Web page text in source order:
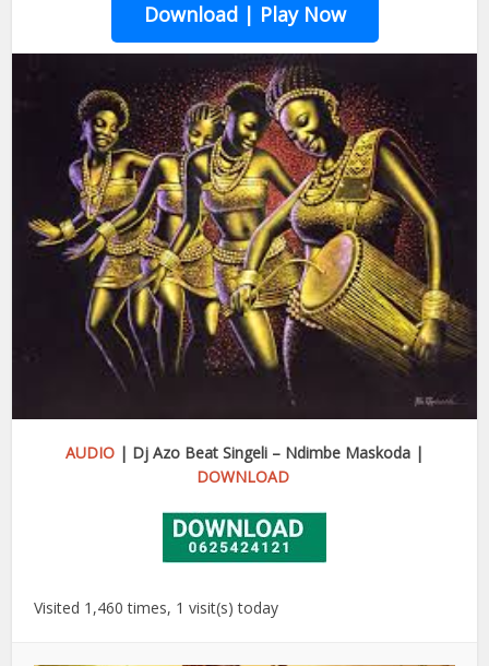
Download | Play Now
AUDIO | Dj Azo Beat Singeli – Ndimbe Maskoda |
DOWNLOAD
Visited 1,460 times, 1 visit(s) today